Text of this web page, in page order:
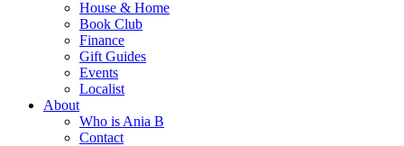
House & Home
Book Club
Finance
Gift Guides
Events
Localist
About
Who is Ania B
Contact